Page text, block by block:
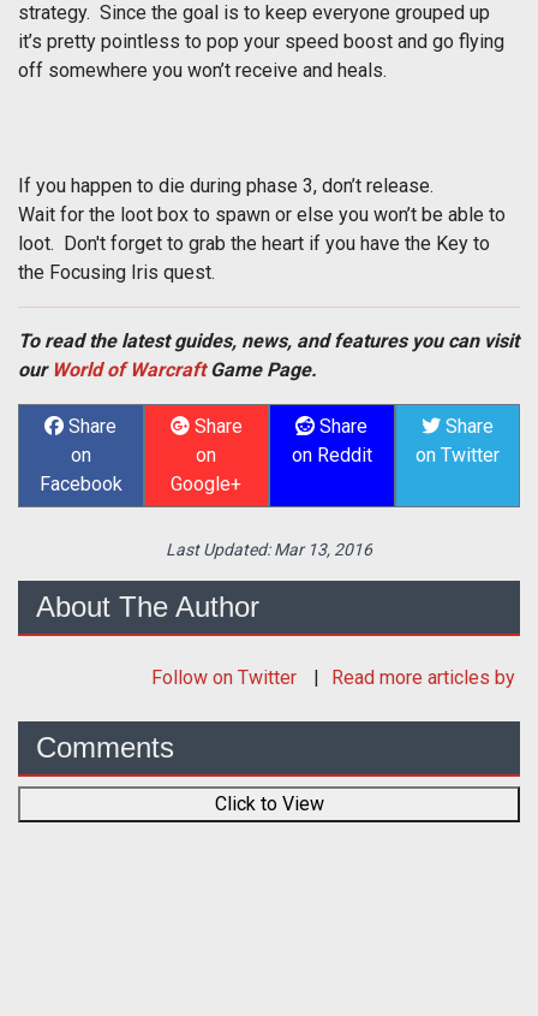
strategy. Since the goal is to keep everyone grouped up
it’s pretty pointless to pop your speed boost and go flying
off somewhere you won’t receive and heals.
If you happen to die during phase 3, don’t release.
Wait for the loot box to spawn or else you won’t be able to
loot. Don't forget to grab the heart if you have the Key to
the Focusing Iris quest.
To read the latest guides, news, and features you can visit
our World of WarcraftGame Page.
Share
on
Facebook
Share
on
Google+
Share
on Reddit
Share
on Twitter
Last Updated:Mar 13, 2016
About The Author
Follow on Twitter Read more articles by
Comments
Click to View